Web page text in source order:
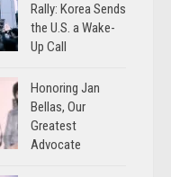
Rally: Korea Sends
the U.S. a Wake-
Up Call
Honoring Jan
Bellas, Our
Greatest
Advocate